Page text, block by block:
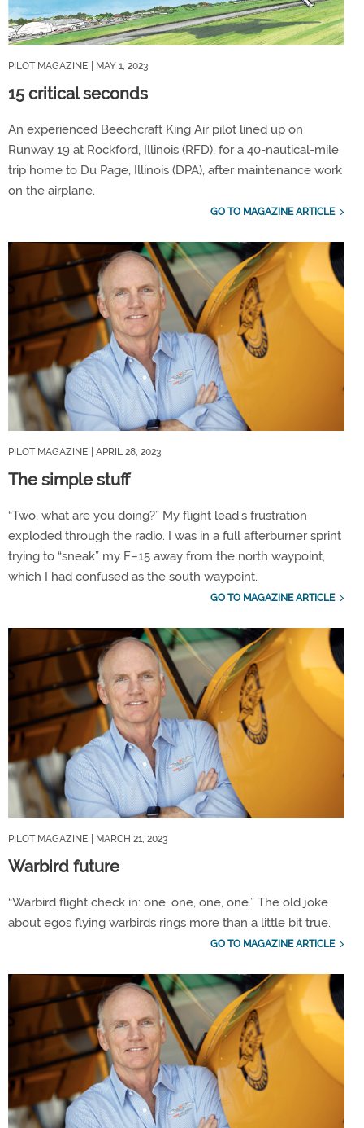
PILOT MAGAZINE | MAY 1, 2023
15 critical seconds
An experienced Beechcraft King Air pilot lined up on
Runway 19 at Rockford, Illinois (RFD), for a 40-nautical-mile
trip home to Du Page, Illinois (DPA), after maintenance work
on the airplane.
GO TO MAGAZINE ARTICLE
PILOT MAGAZINE | APRIL 28, 2023
The simple stuff
“Two, what are you doing?” My flight lead’s frustration
exploded through the radio. I was in a full afterburner sprint
trying to “sneak” my F–15 away from the north waypoint,
which I had confused as the south waypoint.
GO TO MAGAZINE ARTICLE
PILOT MAGAZINE | MARCH 21, 2023
Warbird future
“Warbird flight check in: one, one, one, one.” The old joke
about egos flying warbirds rings more than a little bit true.
GO TO MAGAZINE ARTICLE